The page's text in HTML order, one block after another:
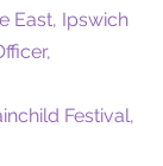
East, Ipswich
Festival,